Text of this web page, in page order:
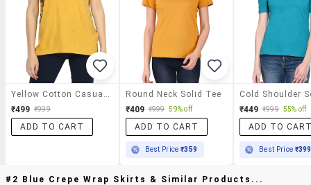
₹499 ₹999
ADD TO CART
Round Neck Solid Tee
₹409 ₹999 59% off
ADD TO CART
Best Price₹359
₹449 ₹999 55% off
ADD TO
Best Price ₹399
#2 Blue Crepe Wrap Skirts & Similar Products...